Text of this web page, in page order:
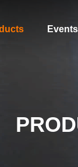
Events